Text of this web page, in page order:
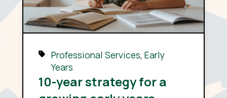
Professional Services, Early
Years
10-year strategy for a